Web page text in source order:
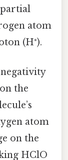
atom
(H⁺).
the
atom
on the
HClO